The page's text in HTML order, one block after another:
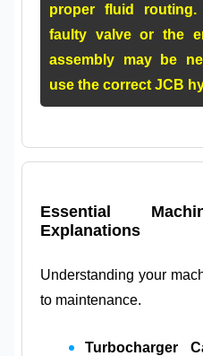
proper fluid
faulty valve or the
assembly may be
use the correct JCB
Essential
Explanations
Understanding your
to maintenance.
Turbocharger